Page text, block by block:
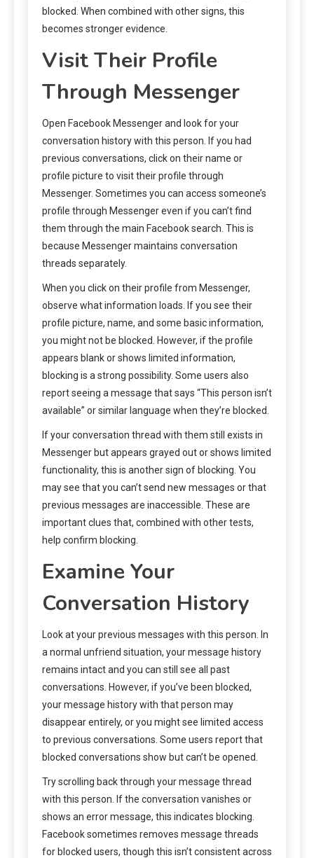
blocked. When combined with other signs, this
becomes stronger evidence.
Visit Their Profile
Through Messenger
Open Facebook Messenger and look for your
conversation history with this person. If you had
previous conversations, click on their name or
profile picture to visit their profile through
Messenger. Sometimes you can access someone’s
profile through Messenger even if you can’t find
them through the main Facebook search. This is
because Messenger maintains conversation
threads separately.
When you click on their profile from Messenger,
observe what information loads. If you see their
profile picture, name, and some basic information,
you might not be blocked. However, if the profile
appears blank or shows limited information,
blocking is a strong possibility. Some users also
report seeing a message that says “This person isn’t
available” or similar language when they’re blocked.
If your conversation thread with them still exists in
Messenger but appears grayed out or shows limited
functionality, this is another sign of blocking. You
may see that you can’t send new messages or that
previous messages are inaccessible. These are
important clues that, combined with other tests,
help confirm blocking.
Examine Your
Conversation History
Look at your previous messages with this person. In
a normal unfriend situation, your message history
remains intact and you can still see all past
conversations. However, if you’ve been blocked,
your message history with that person may
disappear entirely, or you might see limited access
to previous conversations. Some users report that
blocked conversations show but can’t be opened.
Try scrolling back through your message thread
with this person. If the conversation vanishes or
shows an error message, this indicates blocking.
Facebook sometimes removes message threads
for blocked users, though this isn’t consistent across